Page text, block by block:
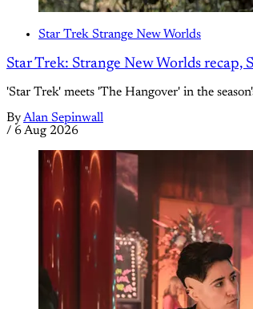
Star Trek Strange New Worlds
Star Trek: Strange New Worlds recap,
'Star Trek' meets 'The Hangover' in the
ByAlan Sepinwall
/ 6 Aug 2026